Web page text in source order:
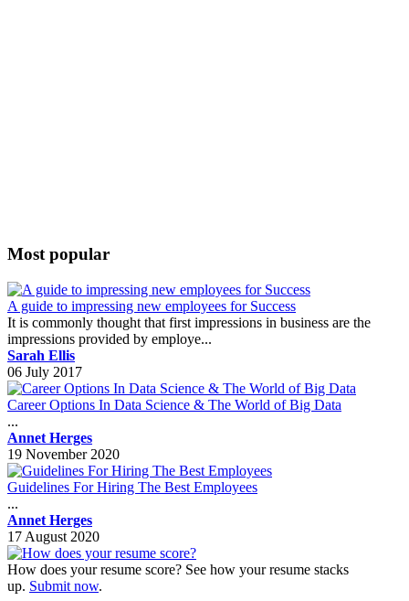
Most popular
A guide to impressing new employees for Success
It is commonly thought that first impressions in business are the
impressions provided by employe...
Sarah Ellis
06 July 2017
Career Options In Data Science & The World of Big Data
...
Annet Herges
19 November 2020
Guidelines For Hiring The Best Employees
...
Annet Herges
17 August 2020
How does your resume score? See how your resume stacks
up. Submit now.